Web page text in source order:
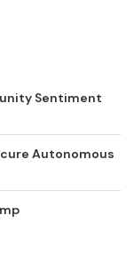
Sentiment
Autonomous